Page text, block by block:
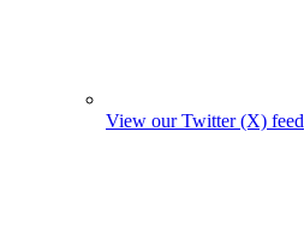
View our Twitter (X) feed